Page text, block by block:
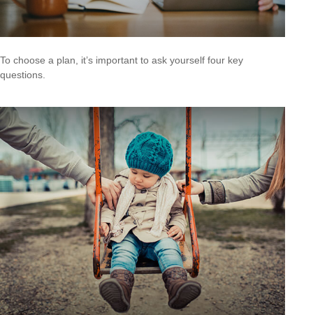
To choose a plan, it’s important to ask yourself four key
questions.